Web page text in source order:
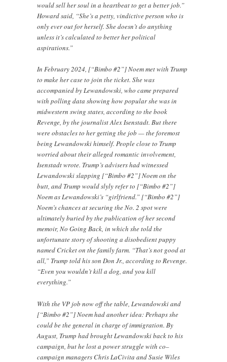
would sell her soul in a heartbeat to get a better job.”
Howard said, “She’s a petty, vindictive person who is
only ever out for herself. She doesn’t do anything
unless it’s calculated to better her political
aspirations.”
In February 2024, [“Bimbo #2”] Noem met with Trump
to make her case to join the ticket. She was
accompanied by Lewandowski, who came prepared
with polling data showing how popular she was in
midwestern swing states, according to the book
Revenge, by the journalist Alex Isenstadt. But there
were obstacles to her getting the job — the foremost
being Lewandowski himself. People close to Trump
worried about their alleged romantic involvement,
Isenstadt wrote. Trump’s advisers had witnessed
Lewandowski slapping [“Bimbo #2”] Noem on the
butt, and Trump would slyly refer to [“Bimbo #2”]
Noem as Lewandowski’s “girlfriend.” [“Bimbo #2”]
Noem’s chances at securing the No. 2 spot were
ultimately buried by the publication of her second
memoir, No Going Back, in which she told the
unfortunate story of shooting a disobedient puppy
named Cricket on the family farm. “That’s not good at
all,” Trump told his son Don Jr., according to Revenge.
“Even you wouldn’t kill a dog, and you kill
everything.”
With the VP job now off the table, Lewandowski and
[“Bimbo #2”] Noem had another idea: Perhaps she
could be the general in charge of immigration. By
August, Trump had brought Lewandowski back to his
campaign, but he lost a power struggle with co–
campaign managers Chris LaCivita and Susie Wiles